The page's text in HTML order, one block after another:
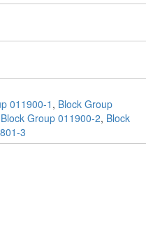
011900-1 , Block Group
Block Group 011900-2, Block
3